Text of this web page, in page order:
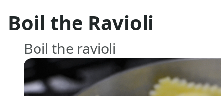
Boil the Ravioli
Boil the ravioli